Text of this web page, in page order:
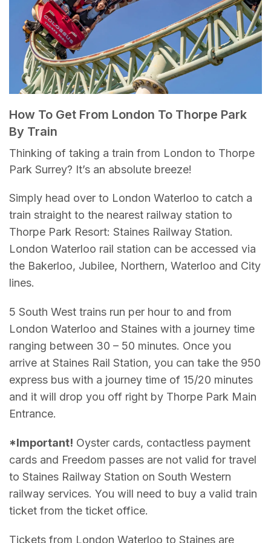
How To Get From London To Thorpe Park
By Train
Thinking of taking a train from London to Thorpe
Park Surrey? It’s an absolute breeze!
Simply head over to London Waterloo to catch a
train straight to the nearest railway station to
Thorpe Park Resort: Staines Railway Station.
London Waterloo rail station can be accessed via
the Bakerloo, Jubilee, Northern, Waterloo and City
lines.
5 South West trains run per hour to and from
London Waterloo and Staines with a journey time
ranging between 30 – 50 minutes. Once you
arrive at Staines Rail Station, you can take the 950
express bus with a journey time of 15/20 minutes
and it will drop you off right by Thorpe Park Main
Entrance.
*Important! Oyster cards, contactless payment
cards and Freedom passes are not valid for travel
to Staines Railway Station on South Western
railway services. You will need to buy a valid train
ticket from the ticket office.
Tickets from London Waterloo to Staines are